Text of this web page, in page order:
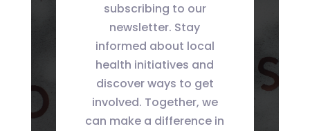
subscribing to our
newsletter. Stay
informed about local
health initiatives and
discover ways to get
involved. Together, we
can make a difference in